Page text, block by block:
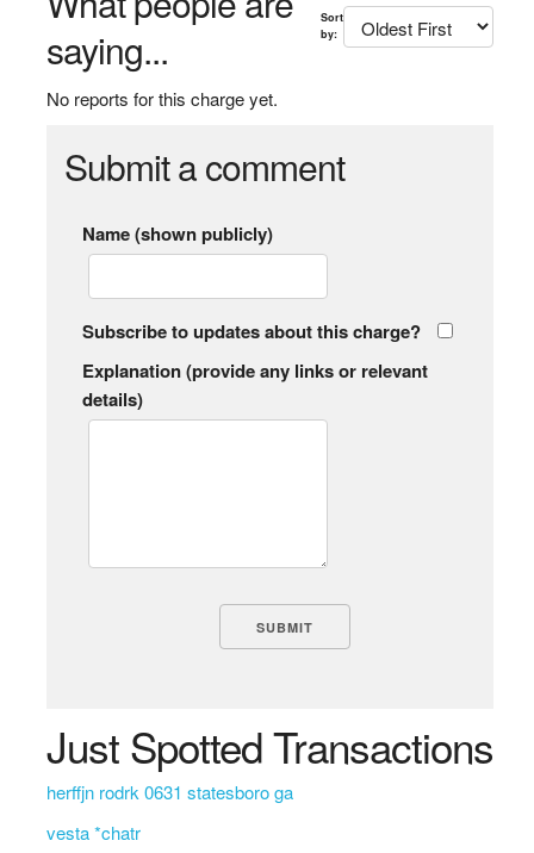
saying...
Sort
by:
No reports for this charge yet.
Submit a comment
Name (shown publicly)
Subscribe to updates about this charge?
Explanation (provide any links or relevant
details)
Just Spotted Transactions
herffjn rodrk 0631 statesboro ga
vesta *chatr